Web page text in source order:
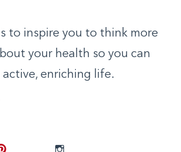
to inspire you to think more
your health so you can
active, enriching life.